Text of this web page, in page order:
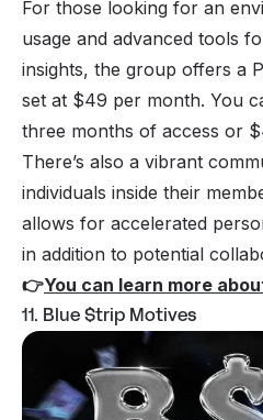
For those looking for an
usage and advanced tools
insights, the group offers a
set at $49 per month. You
three months of access or
There’s also a vibrant
individuals inside their
allows for accelerated
in addition to potential
👉You can learn more
11. Blue $trip Motives